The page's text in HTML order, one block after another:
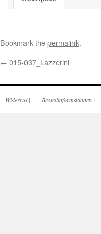
Bookmark thepermalink.
← 015-037_Lazzerini
Widerruf| Bestellinformationen |